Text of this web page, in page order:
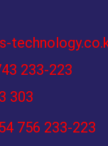
233-223
303
756 233-223